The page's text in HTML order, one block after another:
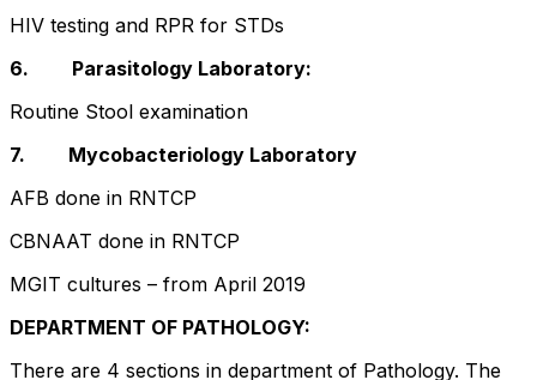
HIV testing and RPR for STDs
6. Parasitology Laboratory:
Routine Stool examination
7. Mycobacteriology Laboratory
AFB done in RNTCP
CBNAAT done in RNTCP
MGIT cultures – from April 2019
DEPARTMENT OF PATHOLOGY:
There are 4 sections in department of Pathology. The